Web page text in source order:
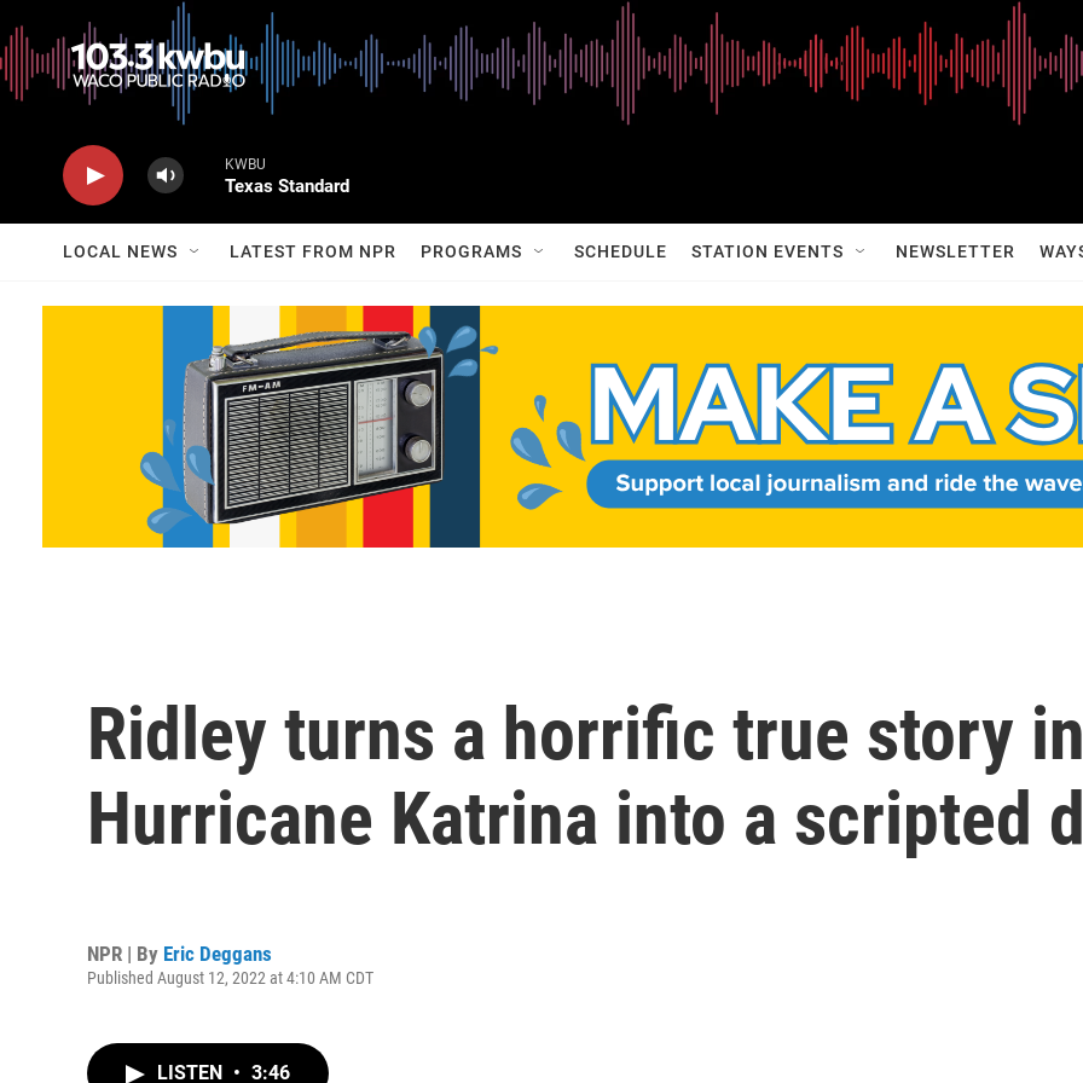
KWBU
Texas Standard
LOCAL NEWS LATEST FROM NPR PROGRAMS SCHEDULE STATION EVENTS NEWSLETTER
Ridley turns a horrific true story
Hurricane Katrina into a scripted
NPR | By Eric Deggans
Published August 12, 2022 at 4:10 AM CDT
LISTEN • 3:46